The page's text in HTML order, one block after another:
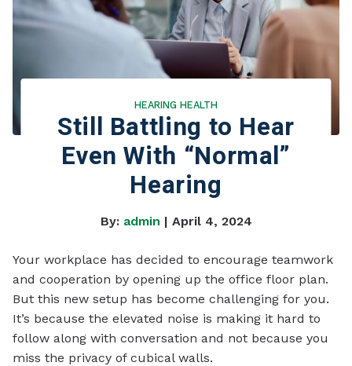
HEARING HEALTH
Still Battling to Hear
Even With “Normal”
Hearing
By: admin | April 4, 2024
Your workplace has decided to encourage teamwork
and cooperation by opening up the office floor plan.
But this new setup has become challenging for you.
It’s because the elevated noise is making it hard to
follow along with conversation and not because you
miss the privacy of cubical walls.